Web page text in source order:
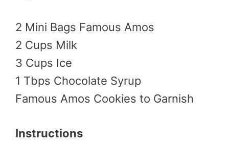
2 Mini Bags Famous Amos
2 Cups Milk
3 Cups Ice
1 Tbps Chocolate Syrup
Famous Amos Cookies to Garnish
Instructions